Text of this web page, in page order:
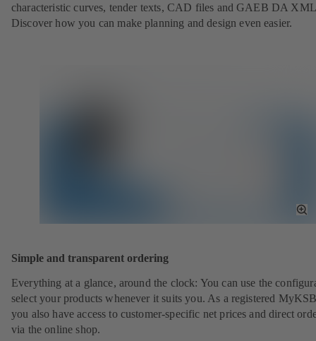
characteristic curves, tender texts, CAD files and GAEB DA
Discover how you can make planning and design even easier.
Simple and transparent ordering
Everything at a glance, around the clock: You can use the
select your products whenever it suits you. As a registered
you also have access to customer-specific net prices and direct
via the online shop.